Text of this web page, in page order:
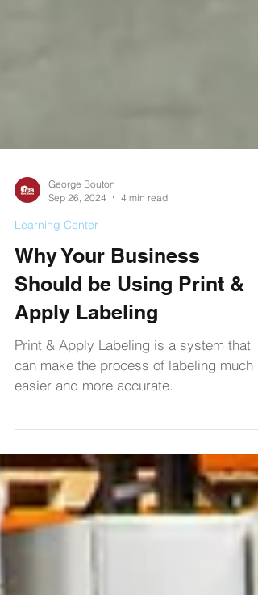
Sep 26, 2024
Learning Center
Why Your Business
Should be Using Print &
Apply Labeling
Print & Apply Labeling is a system that
can make the process of labeling much